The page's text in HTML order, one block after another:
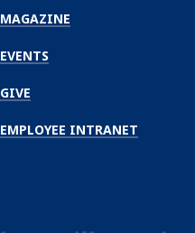
MAGAZINE
EVENTS
GIVE
EMPLOYEE INTRANET